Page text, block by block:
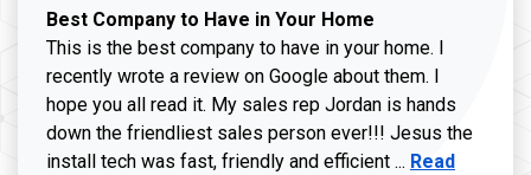
Best Company to Have in Your Home
This is the best company to have in your home. I
recently wrote a review on Google about them. I
hope you all read it. My sales rep Jordan is hands
down the friendliest sales person ever!!! Jesus the
install tech was fast, friendly and efficient ... Read more
Read